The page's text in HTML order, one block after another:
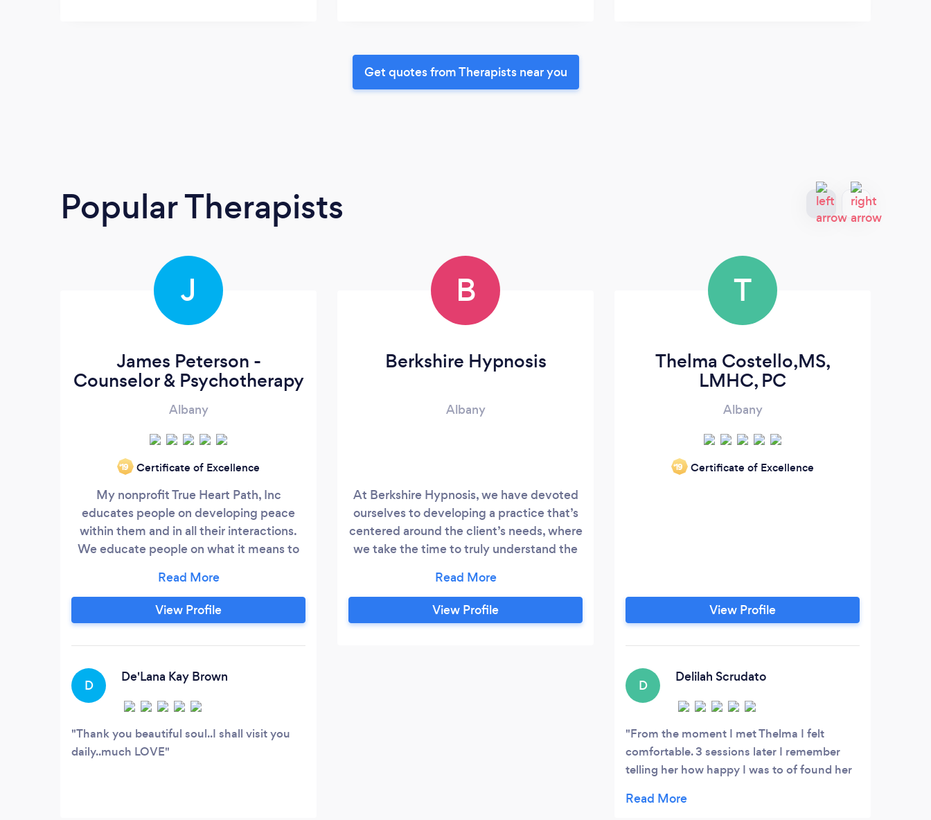
Get quotes from Therapists near you
Popular Therapists
J
James Peterson -
Counselor & Psychotherapy
Albany
‘19 Certificate of Excellence
My nonprofit True Heart Path, Inc
educates people on developing peace
within them and in all their interactions.
We educate people on what it means to
We are in the process of creating a series
of Documentaries that comprise of
interviews with people who are living their
View Profile
D
De'Lana Kay Brown
Thank you beautiful soul..I shall visit you
daily..much LOVE
B
Berkshire Hypnosis
Albany
At Berkshire Hypnosis, we have devoted
ourselves to developing a practice that’s
centered around the client’s needs, where
we take the time to truly understand the
sessions are completely personalized. In
doing so, people are guided in very
interesting ways to find their own long-
View Profile
T
Thelma Costello,MS,
LMHC, PC
Albany
‘19 Certificate of Excellence
View Profile
D
Delilah Scrudato
From the moment I met Thelma I felt
comfortable. 3 sessions later I remember
telling her how happy I was to of found her